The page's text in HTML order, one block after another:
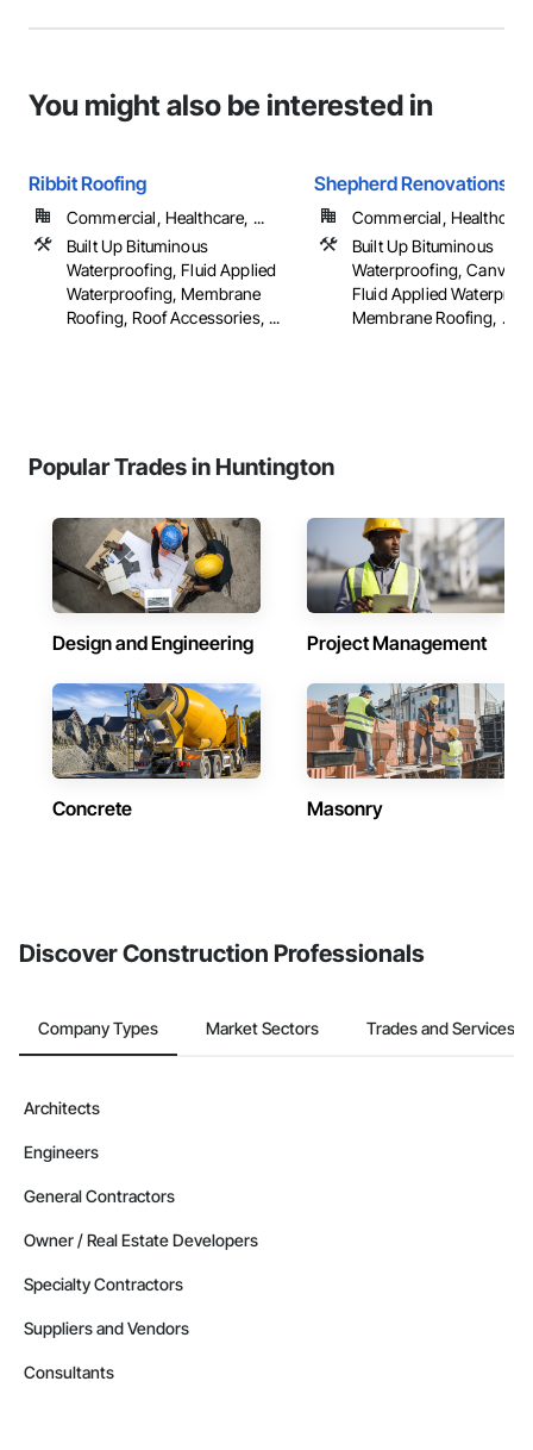
You might also be interested in
Ribbit Roofing
Commercial, Healthcare, ...
Built Up Bituminous
Waterproofing, Fluid Applied
Waterproofing, Membrane
Roofing, Roof Accessories, ...
Shepherd Renovations
Commercial,
Built Up Bituminous
Waterproofing, Canvas
Fluid Applied
Membrane Roofing, ...
Popular Trades in Huntington
Design and Engineering Project Management
Concrete Masonry
Discover Construction Professionals
Company Types Market Sectors Trades and Services
Architects
Engineers
General Contractors
Owner / Real Estate Developers
Specialty Contractors
Suppliers and Vendors
Consultants